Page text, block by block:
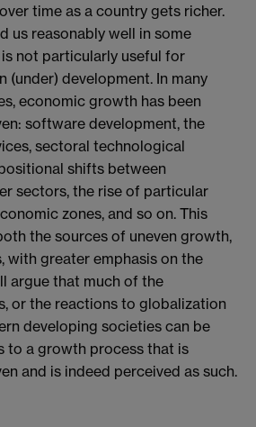
time as a country gets richer.
us reasonably well in some
not particularly useful for
(under) development. In many
economic growth has been
software development, the
sectoral technological
shifts between
sectors, the rise of particular
zones, and so on. This
the sources of uneven growth,
with greater emphasis on the
argue that much of the
or the reactions to globalization
developing societies can be
to a growth process that is
and is indeed perceived as such.